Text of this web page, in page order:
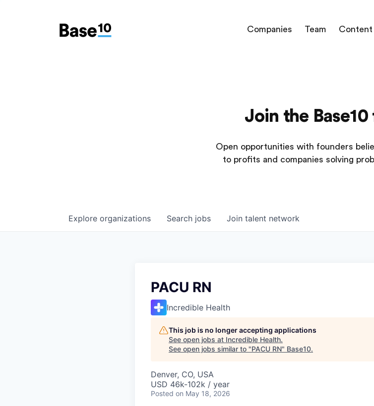
Companies Team Content
Join the
Open opportunities with founders
to profits and companies solving
Search jobs
Explore organizations Join talent network
PACU RN
Incredible Health
This job is no longer accepting applications
See open jobs at Incredible Health.
See open jobs similar to "PACU RN" Base10.
Denver, CO, USA
USD 46k-102k / year
Posted on May 18, 2026